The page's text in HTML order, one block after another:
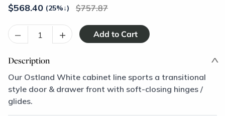
$568.40 (25%↓) 757.87
– +
Description
Our Ostland White cabinet line sports a transitional
style door & drawer front with soft-closing hinges /
glides.